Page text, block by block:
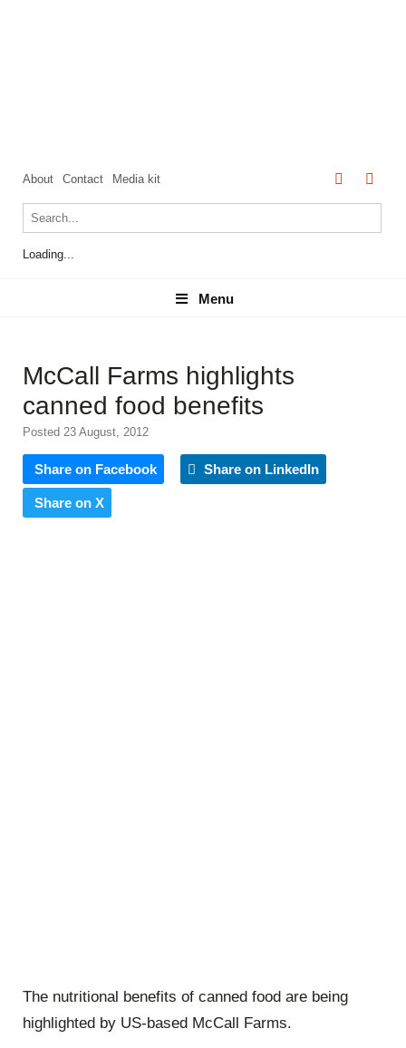
About Contact Media kit
Loading...
Menu
Menu
McCall Farms highlights
canned food benefits
Posted 23 August, 2012
Share on Facebook Share on LinkedIn
Share on X
The nutritional benefits of canned food are being
highlighted by US-based McCall Farms.